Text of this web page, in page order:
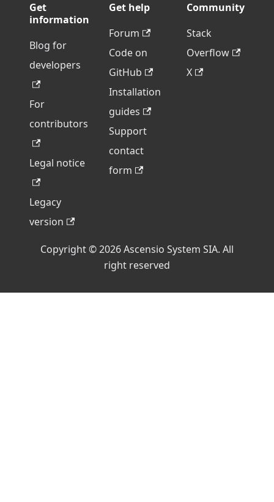
Get
information
Blog for
developers
For
contributors
Legal notice
Legacy
version
Get help
Forum
Code on
GitHub
Installation
guides
Support
contact
form
Community
Stack
Overflow
X
Copyright © 2026 Ascensio System SIA. All
right reserved